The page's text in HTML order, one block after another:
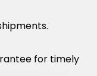
for timely